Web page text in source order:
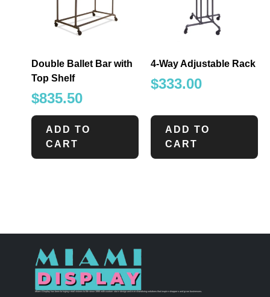
Double Ballet Bar with
Top Shelf
$835.50
ADD TO
CART
4-Way Adjustable Rack
$333.00
ADD TO
CART
Miami Display has been bringing retail visions to life since 1990 with custom store design and merchandising solutions that inspire shoppers and grow businesses.